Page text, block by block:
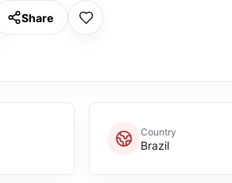
Share
Country
Brazil